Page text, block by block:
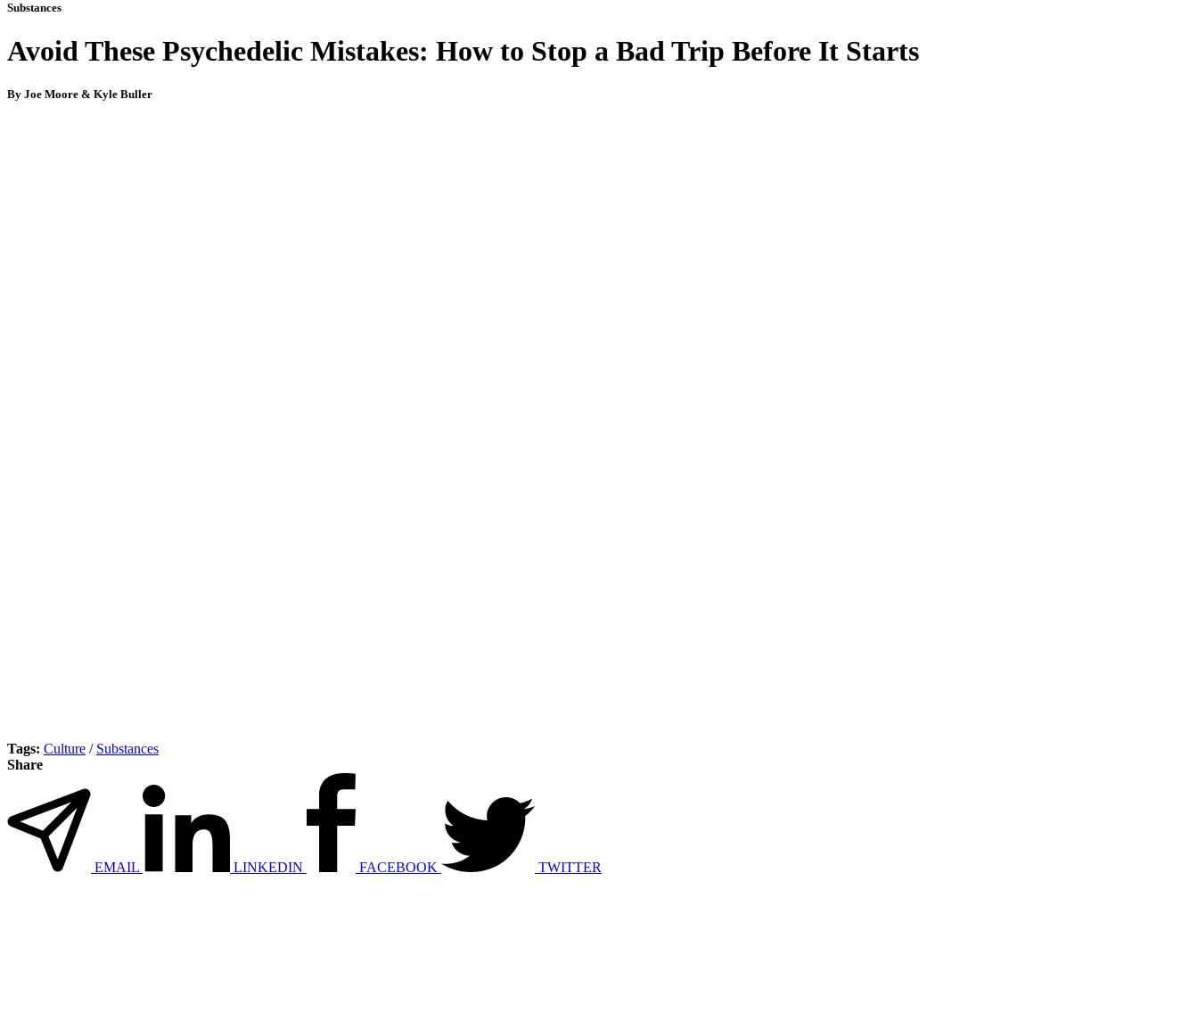
Substances
Avoid These Psychedelic Mistakes: How to Stop a Bad Trip Before It Starts
By Joe Moore & Kyle Buller
Tags: Culture / Substances
Share
EMAIL LINKEDIN FACEBOOK TWITTER